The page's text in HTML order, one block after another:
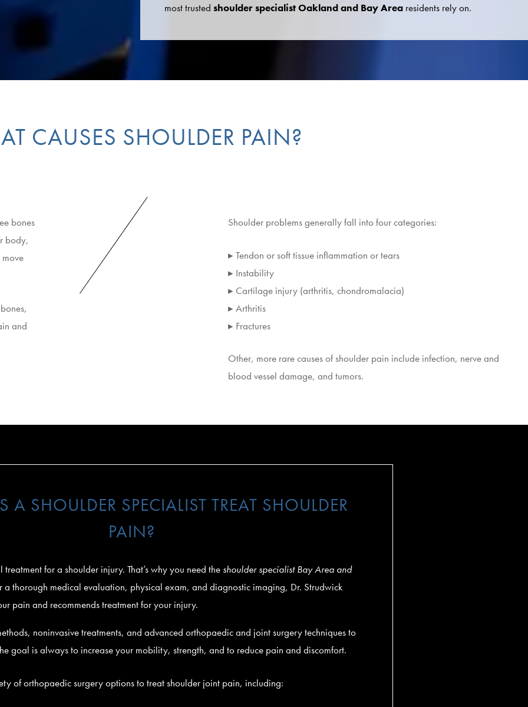
most trusted shoulder specialist Oakland and Bay Arearesidents rely on.
CAUSES SHOULDER PAIN?
bones
body,
and
Shoulder problems generally fall into four categories:
▸ Tendon or soft tissue inflammation or tears
▸ Instability
▸ Cartilage injury (arthritis, chondromalacia)
▸ Arthritis
▸ Fractures
Other, more rare causes of shoulder pain include infection, nerve and
blood vessel damage, and tumors.
SHOULDER SPECIALIST TREAT SHOULDER
PAIN?
treatment for a shoulder injury. That’s why you need the shoulder specialist Bay Area and
a thorough medical evaluation, physical exam, and diagnostic imaging, Dr. Strudwick
pain and recommends treatment for your injury.
noninvasive treatments, and advanced orthopaedic and joint surgery techniques to
goal is always to increase your mobility, strength, and to reduce pain and discomfort.
of orthopaedic surgery options to treat shoulder joint pain, including: